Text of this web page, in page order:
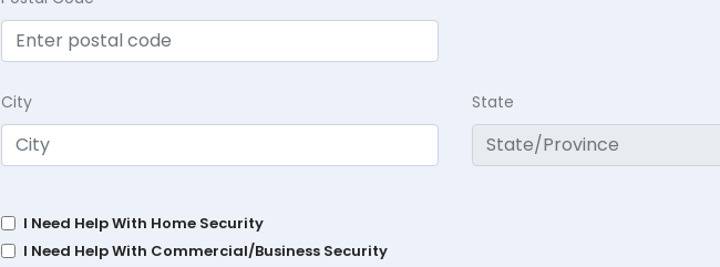
City State
I Need Help With Home Security
I Need Help With Commercial/Business Security